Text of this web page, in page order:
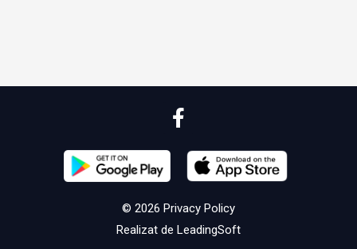
© 2026 Privacy Policy
Realizat de LeadingSoft